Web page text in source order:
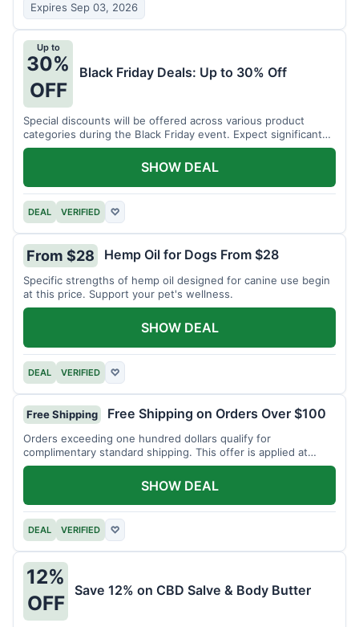
Expires Sep 03, 2026
Up to
30%
OFF
Black Friday Deals: Up to 30% Off
Special discounts will be offered across various product
categories during the Black Friday event. Expect significant
savings.
DEAL VERIFIED ♡
SHOW DEAL
From $28 Hemp Oil for Dogs From $28
Specific strengths of hemp oil designed for canine use begin
at this price. Support your pet's wellness.
DEAL VERIFIED ♡
SHOW DEAL
Free Shipping Free Shipping on Orders Over $100
Orders exceeding one hundred dollars qualify for
complimentary standard shipping. This offer is applied at
checkout.
DEAL VERIFIED ♡
SHOW DEAL
12%
OFF
Save 12% on CBD Salve & Body Butter